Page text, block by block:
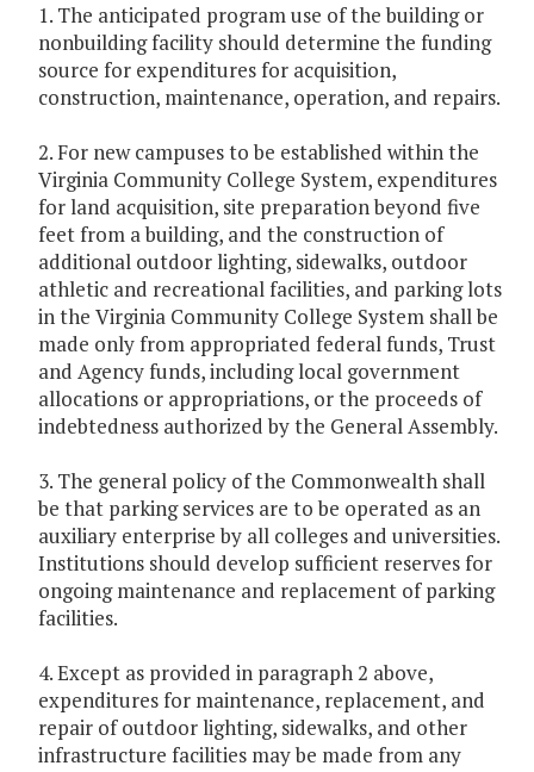
1. The anticipated program use of the building or
nonbuilding facility should determine the funding
source for expenditures for acquisition,
construction, maintenance, operation, and repairs.
2. For new campuses to be established within the
Virginia Community College System, expenditures
for land acquisition, site preparation beyond five
feet from a building, and the construction of
additional outdoor lighting, sidewalks, outdoor
athletic and recreational facilities, and parking lots
in the Virginia Community College System shall be
made only from appropriated federal funds, Trust
and Agency funds, including local government
allocations or appropriations, or the proceeds of
indebtedness authorized by the General Assembly.
3. The general policy of the Commonwealth shall
be that parking services are to be operated as an
auxiliary enterprise by all colleges and universities.
Institutions should develop sufficient reserves for
ongoing maintenance and replacement of parking
facilities.
4. Except as provided in paragraph 2 above,
expenditures for maintenance, replacement, and
repair of outdoor lighting, sidewalks, and other
infrastructure facilities may be made from any